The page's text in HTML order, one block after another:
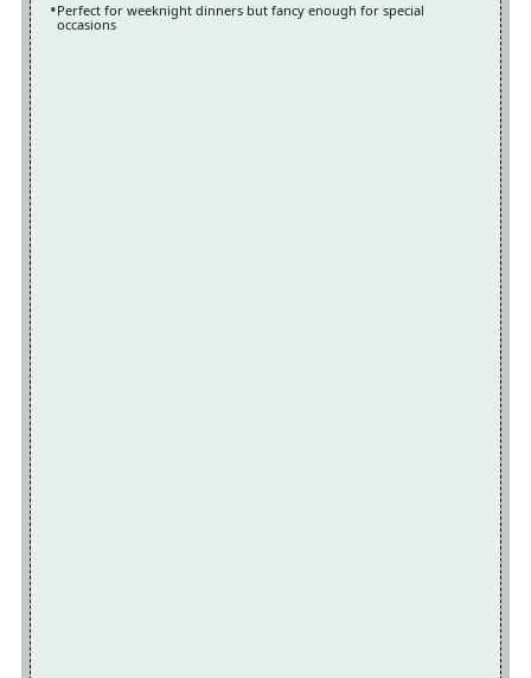
Perfect for weeknight dinners but fancy enough for special
occasions